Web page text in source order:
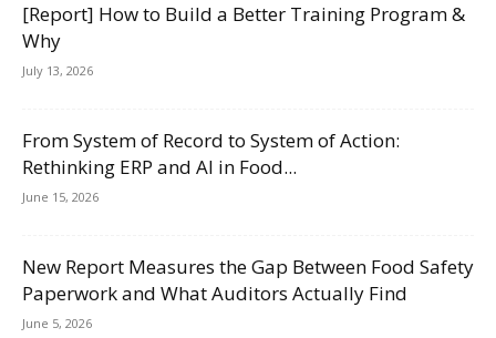
[Report] How to Build a Better Training Program &
Why
July 13, 2026
From System of Record to System of Action:
Rethinking ERP and AI in Food...
June 15, 2026
New Report Measures the Gap Between Food Safety
Paperwork and What Auditors Actually Find
June 5, 2026